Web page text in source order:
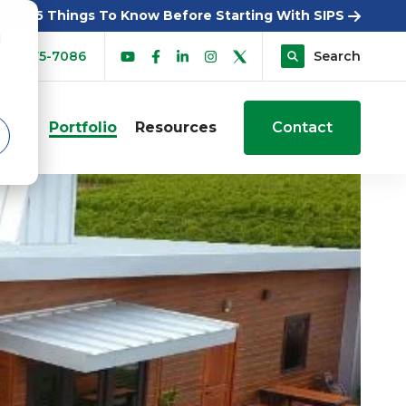
5 Things To Know Before Starting With SIPS
275-7086 Search
Portfolio Resources Contact